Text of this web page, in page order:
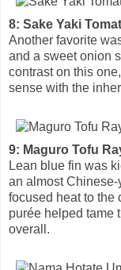
8: Sake Yaki
Another favorite
and a sweet onion
contrast on this
sense with the
9: Maguro Tofu
Lean blue fin was
an almost
focused heat to the
purée helped tame
overall.